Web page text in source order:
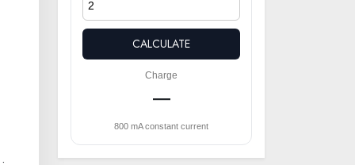
CALCULATE
Charge
—
800 mA constant current